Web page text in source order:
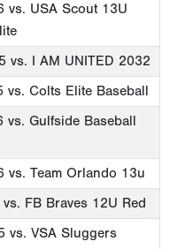
vs. USA Scout 13U
vs. I AM UNITED 2032
vs. Colts Elite Baseball
vs. Gulfside Baseball
vs. Team Orlando 13u
vs. FB Braves 12U Red
vs. VSA Sluggers